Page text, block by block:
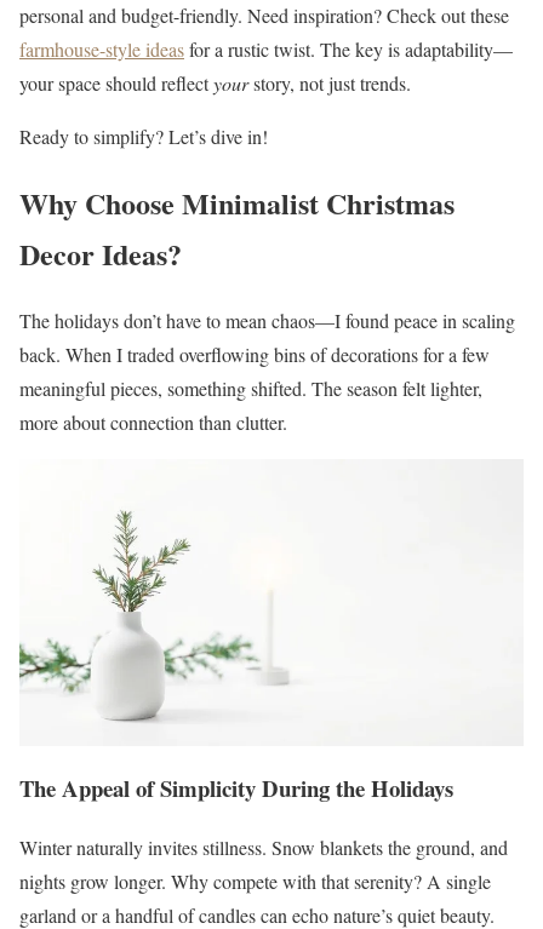
personal and budget-friendly. Need inspiration? Check out these
farmhouse-style ideasfor a rustic twist. The key is adaptability—
your space should reflectyourstory, not just trends.
Ready to simplify? Let’s dive in!
Why Choose Minimalist Christmas
Decor Ideas?
The holidays don’t have to mean chaos—I found peace in scaling
back. When I traded overflowing bins of decorations for a few
meaningful pieces, something shifted. The season felt lighter,
more about connection than clutter.
The Appeal of Simplicity During the Holidays
Winter naturally invites stillness. Snow blankets the ground, and
nights grow longer. Why compete with that serenity? A single
garland or a handful of candles can echo nature’s quiet beauty.